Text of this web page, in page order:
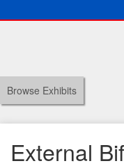
Browse Exhibits
External